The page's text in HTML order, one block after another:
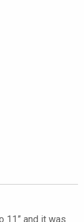
11” and it was